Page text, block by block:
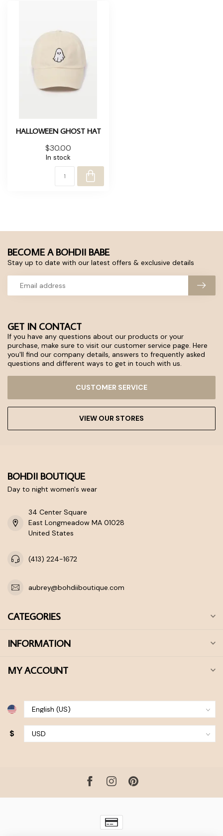
HALLOWEEN GHOST HAT
$30.00
In stock
GET IN CONTACT
If you have any questions about our products or your
purchase, make sure to visit our customer service page. Here
you'll find our company details, answers to frequently asked
questions and different ways to get in touch with us.
CUSTOMER SERVICE
VIEW OUR STORES
BECOME A BOHDII BABE
Stay up to date with our latest offers & exclusive details
BOHDII BOUTIQUE
Day to night women's wear
34 Center Square
East Longmeadow MA 01028
United States
(413) 224-1672
aubrey@bohdiiboutique.com
CATEGORIES
INFORMATION
MY ACCOUNT
$